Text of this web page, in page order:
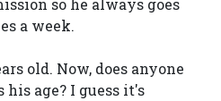
so he always goes
a week.
old. Now, does anyone
his age? I guess it's